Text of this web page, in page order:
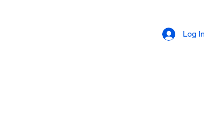
Log In